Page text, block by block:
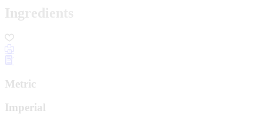
Ingredients
Metric
Imperial